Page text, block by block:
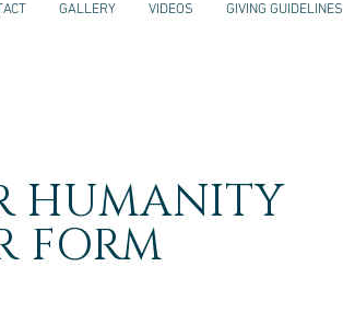
GALLERY VIDEOS GIVING GUIDELINES
HUMANITY
FORM